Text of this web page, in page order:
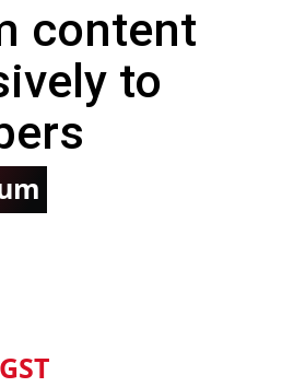
content
to